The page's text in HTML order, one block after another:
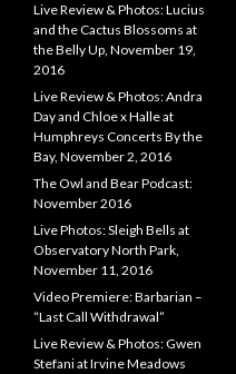
Live Review & Photos: Lucius
and the Cactus Blossoms at
the Belly Up, November 19,
2016
Live Review & Photos: Andra
Day and Chloe x Halle at
Humphreys Concerts By the
Bay, November 2, 2016
The Owl and Bear Podcast:
November 2016
Live Photos: Sleigh Bells at
Observatory North Park,
November 11, 2016
Video Premiere: Barbarian –
“Last Call Withdrawal”
Live Review & Photos: Gwen
Stefani at Irvine Meadows